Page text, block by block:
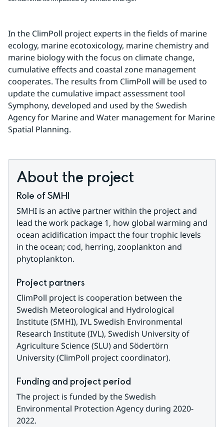
In the ClimPoll project experts in the fields of marine
ecology, marine ecotoxicology, marine chemistry and
marine biology with the focus on climate change,
cumulative effects and coastal zone management
cooperates. The results from ClimPoll will be used to
update the cumulative impact assessment tool
Symphony, developed and used by the Swedish
Agency for Marine and Water management for Marine
Spatial Planning.
About the project
Role of SMHI
SMHI is an active partner within the project and
lead the work package 1, how global warming and
ocean acidification impact the four trophic levels
in the ocean; cod, herring, zooplankton and
phytoplankton.
Project partners
ClimPoll project is cooperation between the
Swedish Meteorological and Hydrological
Institute (SMHI), IVL Swedish Environmental
Research Institute (IVL), Swedish University of
Agriculture Science (SLU) and Södertörn
University (ClimPoll project coordinator).
Funding and project period
The project is funded by the Swedish
Environmental Protection Agency during 2020-
2022.